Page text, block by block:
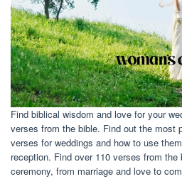
Find biblical wisdom and love for your
verses from the bible. Find out the most
verses for weddings and how to use
reception. Find over 110 verses from
ceremony, from marriage and love to